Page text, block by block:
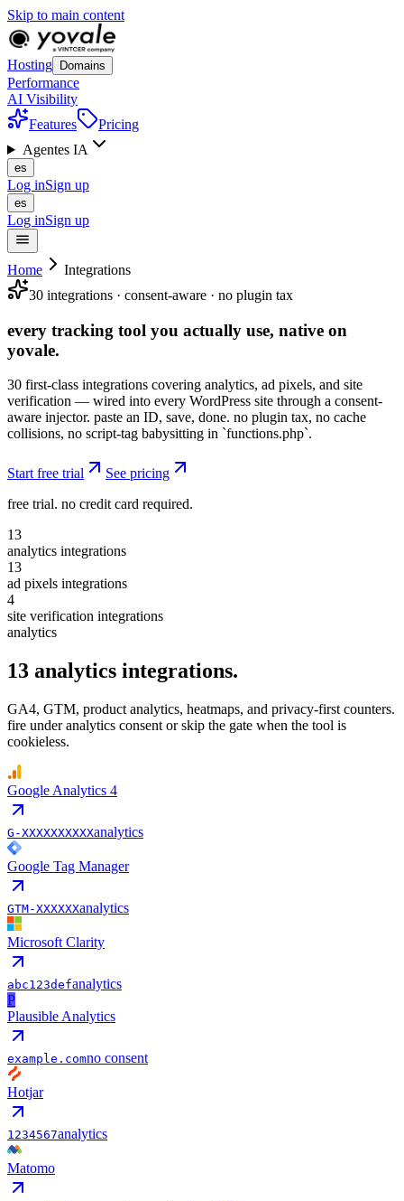
Skip to main content
Hosting Domains
Performance
AI Visibility
Features
Pricing
Agentes IA
es
Log inSign up
es
Log inSign up
Home
Integrations
30 integrations · consent-aware · no plugin tax
every tracking tool you actually use, native on
yovale.
30 first-class integrations covering analytics, ad pixels, and site
verification — wired into every WordPress site through a consent-
aware injector. paste an ID, save, done. no plugin tax, no cache
collisions, no script-tag babysitting in `functions.php`.
Start free trial
See pricing
free trial. no credit card required.
13
analytics integrations
13
ad pixels integrations
4
site verification integrations
analytics
13 analytics integrations.
GA4, GTM, product analytics, heatmaps, and privacy-first counters.
fire under analytics consent or skip the gate when the tool is
cookieless.
Google Analytics 4
G-XXXXXXXXXXanalytics
Google Tag Manager
GTM-XXXXXXanalytics
Microsoft Clarity
abc123defanalytics
P
Plausible Analytics
example.comno consent
Hotjar
1234567analytics
Matomo